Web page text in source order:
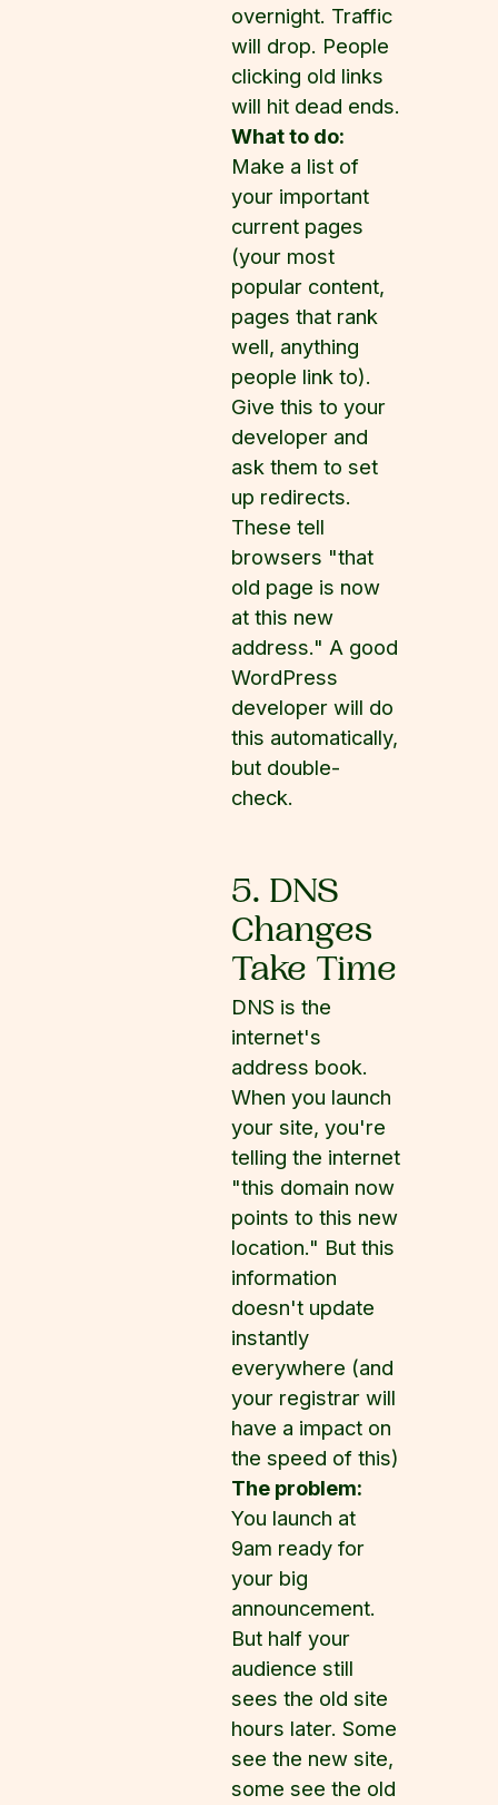
overnight. Traffic
will drop. People
clicking old links
will hit dead ends.
What to do:
Make a list of
your important
current pages
(your most
popular content,
pages that rank
well, anything
people link to).
Give this to your
developer and
ask them to set
up redirects.
These tell
browsers "that
old page is now
at this new
address." A good
WordPress
developer will do
this automatically,
but double-
check.
5. DNS
Changes
Take Time
DNS is the
internet's
address book.
When you launch
your site, you're
telling the internet
"this domain now
points to this new
location." But this
information
doesn't update
instantly
everywhere (and
your registrar will
have a impact on
the speed of this)
The problem:
You launch at
9am ready for
your big
announcement.
But half your
audience still
sees the old site
hours later. Some
see the new site,
some see the old